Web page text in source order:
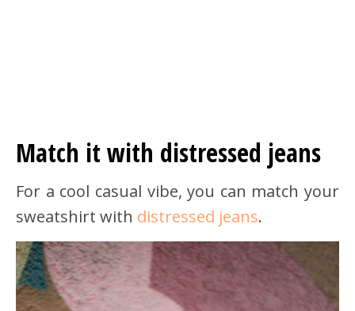
Match it with distressed jeans
For a cool casual vibe, you can match your
sweatshirt with distressed jeans.